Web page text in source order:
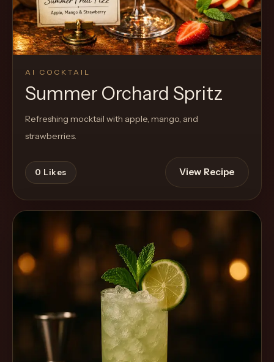
AI COCKTAIL
Summer Orchard Spritz
Refreshing mocktail with apple, mango, and
strawberries.
0 Likes View Recipe